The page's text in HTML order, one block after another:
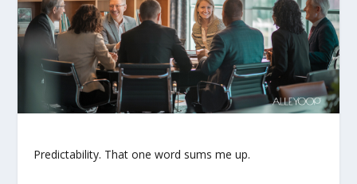
Predictability. That one word sums me up.